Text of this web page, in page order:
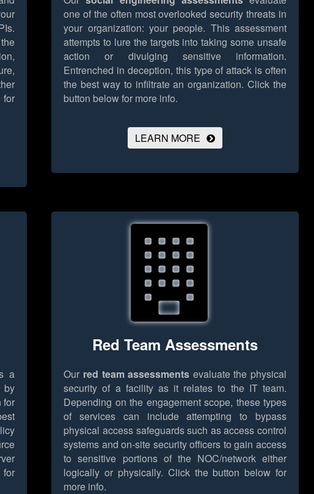
for
one of the often most overlooked security threats in
your organization: your people. This assessment
attempts to lure the targets into taking some unsafe
action or divulging sensitive information.
Entrenched in deception, this type of attack is often
the best way to infiltrate an organization. Click the
button below for more info.
LEARN MORE
a
for
Red Team Assessments
Our red team assessments evaluate the physical
security of a facility as it relates to the IT team.
Depending on the engagement scope, these types
of services can include attempting to bypass
physical access safeguards such as access control
systems and on-site security officers to gain access
to sensitive portions of the NOC/network either
logically or physically. Click the button below for
more info.